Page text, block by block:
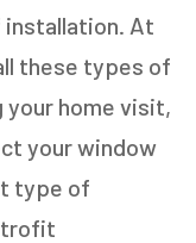
At
these types of
your home visit,
your window
type of